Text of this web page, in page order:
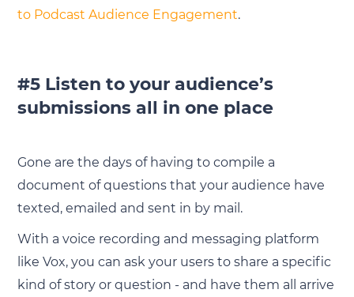
to Podcast Audience Engagement.
#5 Listen to your audience’s
submissions all in one place
Gone are the days of having to compile a
document of questions that your audience have
texted, emailed and sent in by mail.
With a voice recording and messaging platform
like Vox, you can ask your users to share a specific
kind of story or question - and have them all arrive